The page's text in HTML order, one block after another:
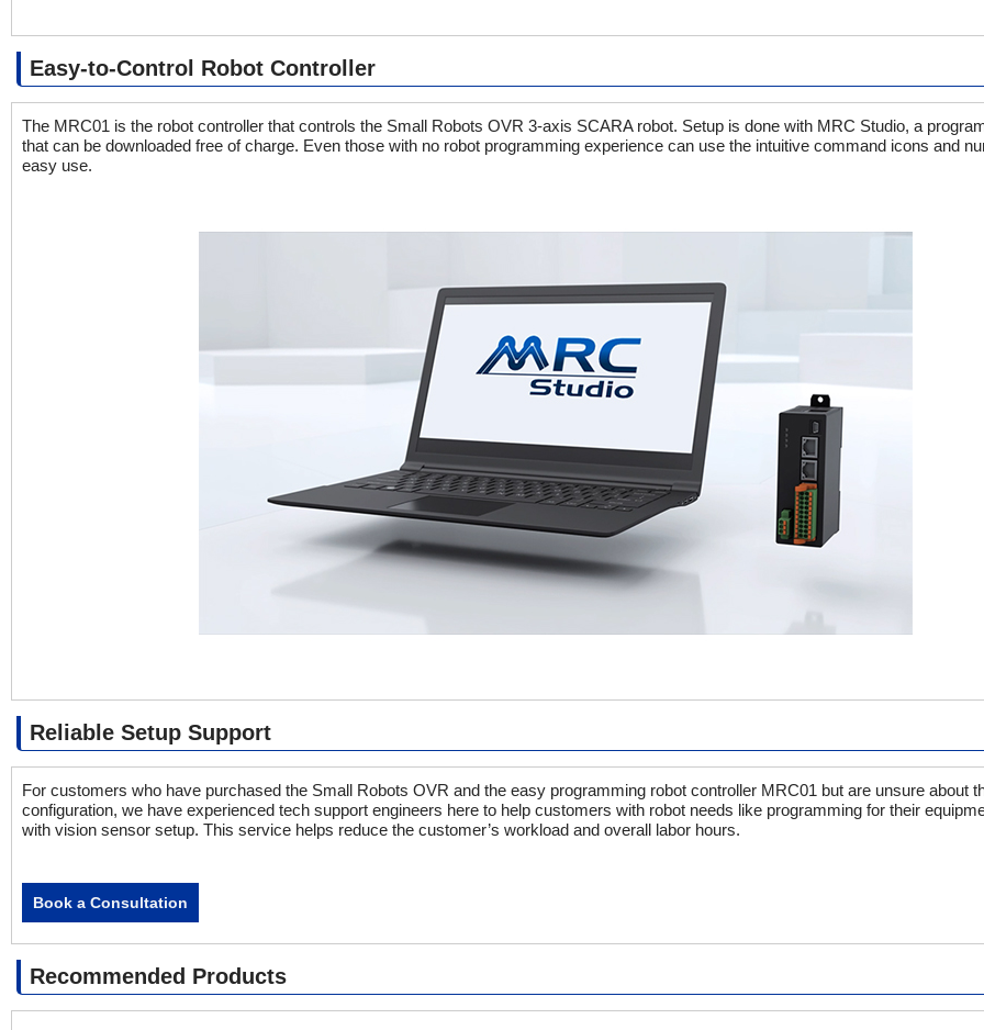
Easy-to-Control Robot Controller
The MRC01 is the robot controller that controls the Small Robots OVR 3-axis SCARA robot. Setup is done with MRC Studio, a
that can be downloaded free of charge. Even those with no robot programming experience can use the intuitive command icons and
easy use.
Reliable Setup Support
For customers who have purchased the Small Robots OVR and the easy programming robot controller MRC01 but are unsure about
configuration, we have experienced tech support engineers here to help customers with robot needs like programming for their
with vision sensor setup. This service helps reduce the customer’s workload and overall labor hours.
Book a Consultation
Recommended Products